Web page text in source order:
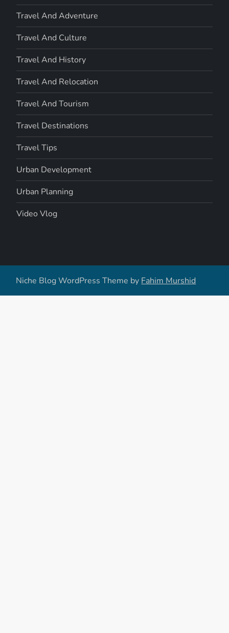
Travel And Adventure
Travel And Culture
Travel And History
Travel And Relocation
Travel And Tourism
Travel Destinations
Travel Tips
Urban Development
Urban Planning
Video Vlog
Niche Blog WordPress Theme by Fahim Murshid